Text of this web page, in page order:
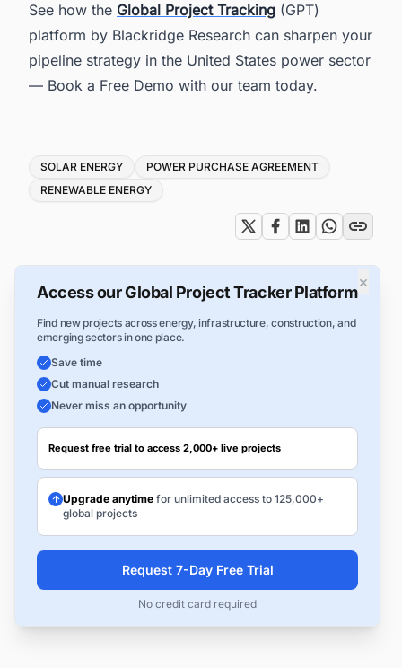
See how the Global Project Tracking (GPT)
platform by Blackridge Research can sharpen your
pipeline strategy in the United States power sector
— Book a Free Demo with our team today.
Tags
SOLAR ENERGY
POWER PURCHASE AGREEMENT
RENEWABLE ENERGY
×
Access our Global Project Tracker Platform
Find new projects across energy, infrastructure, construction, and
emerging sectors in one place.
Save time
Cut manual research
Never miss an opportunity
Request free trial to access 2,000+ live projects
Upgrade anytime for unlimited access to 125,000+
global projects
Request 7-Day Free Trial
No credit card required